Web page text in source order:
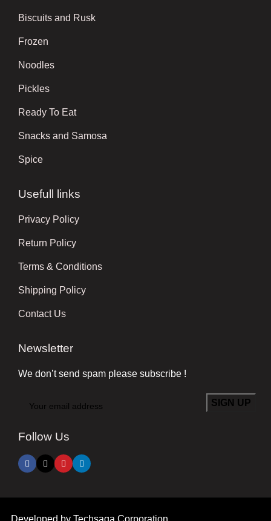
Biscuits and Rusk
Frozen
Noodles
Pickles
Ready To Eat
Snacks and Samosa
Spice
Usefull links
Privacy Policy
Return Policy
Terms & Conditions
Shipping Policy
Contact Us
Newsletter
We don’t send spam please subscribe !
Follow Us